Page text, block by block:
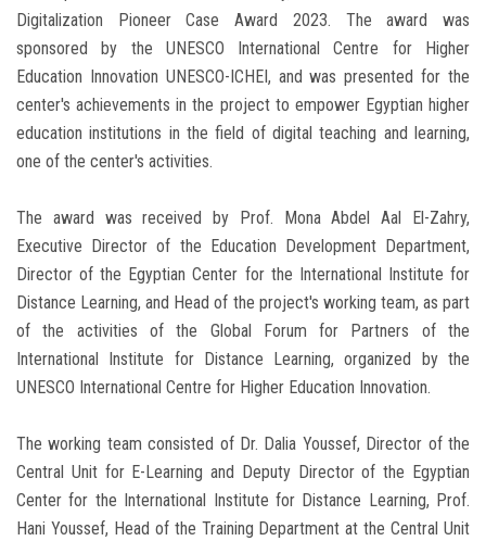
Digitalization Pioneer Case Award 2023. The award was
sponsored by the UNESCO International Centre for Higher
Education Innovation UNESCO-ICHEI, and was presented for the
center's achievements in the project to empower Egyptian higher
education institutions in the field of digital teaching and learning,
one of the center's activities.
The award was received by Prof. Mona Abdel Aal El-Zahry,
Executive Director of the Education Development Department,
Director of the Egyptian Center for the International Institute for
Distance Learning, and Head of the project's working team, as part
of the activities of the Global Forum for Partners of the
International Institute for Distance Learning, organized by the
UNESCO International Centre for Higher Education Innovation.
The working team consisted of Dr. Dalia Youssef, Director of the
Central Unit for E-Learning and Deputy Director of the Egyptian
Center for the International Institute for Distance Learning, Prof.
Hani Youssef, Head of the Training Department at the Central Unit